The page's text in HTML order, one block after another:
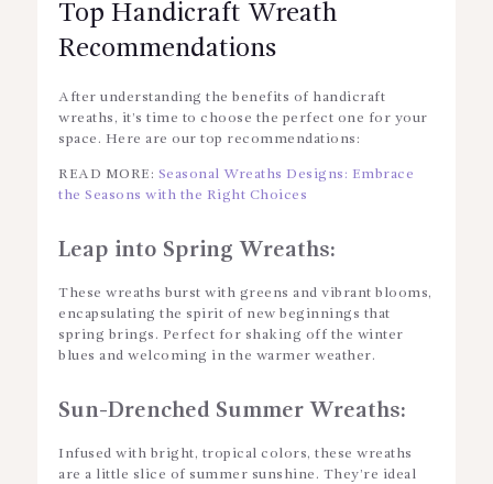
Top Handicraft Wreath
Recommendations
After understanding the benefits of handicraft
wreaths, it’s time to choose the perfect one for your
space. Here are our top recommendations:
READ MORE: Seasonal Wreaths Designs: Embrace
the Seasons with the Right Choices
Leap into Spring Wreaths:
These wreaths burst with greens and vibrant blooms,
encapsulating the spirit of new beginnings that
spring brings. Perfect for shaking off the winter
blues and welcoming in the warmer weather.
Sun-Drenched Summer Wreaths:
Infused with bright, tropical colors, these wreaths
are a little slice of summer sunshine. They’re ideal